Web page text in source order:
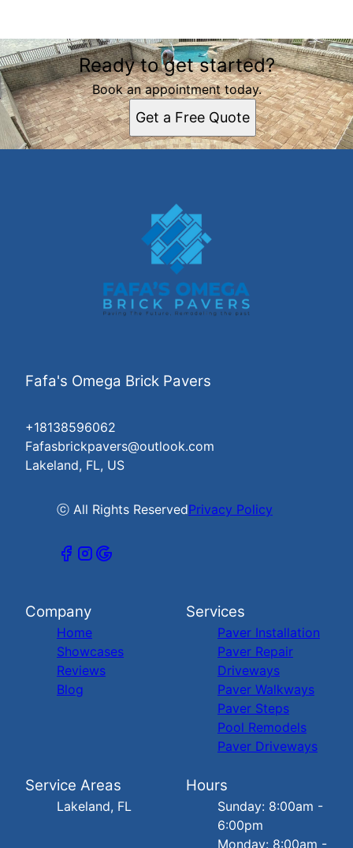
Areas We Serve
Lakeland, FLReady to get started?
Book an appointment today.
Get a Free Quote
Fafa's Omega Brick Pavers
+18138596062
Fafasbrickpavers@outlook.com
Lakeland, FL, US
ⓒ All Rights ReservedPrivacy Policy
Company
Home
Showcases
Reviews
Blog
Services
Paver Installation
Paver Repair
Driveways
Paver Walkways
Paver Steps
Pool Remodels
Paver Driveways
Service Areas
Lakeland, FL
Hours
Sunday: 8:00am -
6:00pm
Monday: 8:00am -